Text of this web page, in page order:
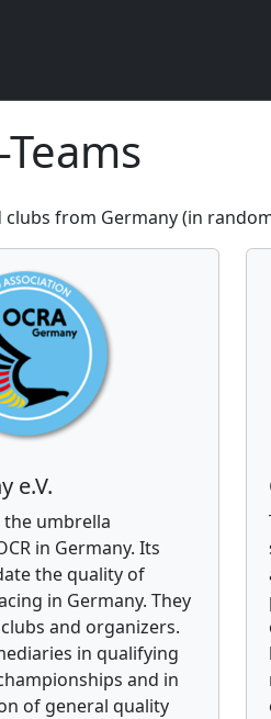
Teams
clubs from Germany (in
e.V.
the umbrella
in Germany. Its
the quality of
in Germany. They
and organizers.
in qualifying
and in
of general quality